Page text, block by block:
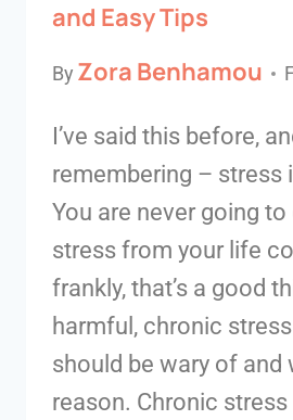
and Easy Tips
By Zora Benhamou
I’ve said this before,
remembering – stress
You are never going
stress from your life
frankly, that’s a good
harmful, chronic
should be wary of and
reason. Chronic stress